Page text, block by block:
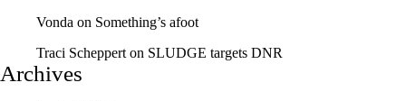
Vonda on Something’s afoot
Traci Scheppert on SLUDGE targets DNR
Archives